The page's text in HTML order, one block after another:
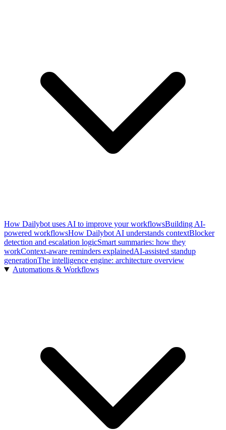
How Dailybot uses AI to improve your workflowsBuilding AI-
powered workflowsHow Dailybot AI understands contextBlocker
detection and escalation logicSmart summaries: how they
workContext-aware reminders explainedAI-assisted standup
generationThe intelligence engine: architecture overview
Automations & Workflows